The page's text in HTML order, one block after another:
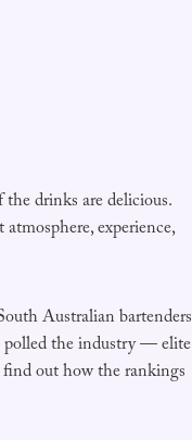
drinks are delicious.
experience,
Australian bartenders
polled the industry — elite
out how the rankings